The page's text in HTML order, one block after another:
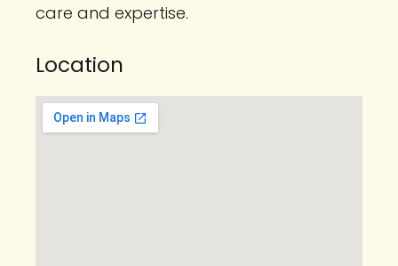
care and expertise.
Location